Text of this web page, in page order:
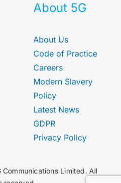
About 5G
About Us
Code of Practice
Careers
Modern Slavery
Policy
Latest News
GDPR
Privacy Policy
Limited. All